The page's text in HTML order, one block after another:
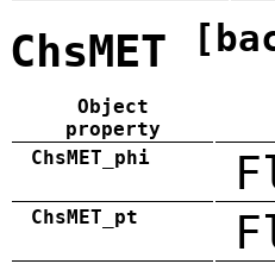
ChsMET
Object
property
ChsMET_phi
ChsMET_pt